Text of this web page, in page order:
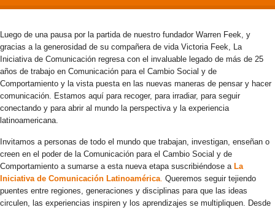
Luego de una pausa por la partida de nuestro fundador Warren Feek, y
gracias a la generosidad de su compañera de vida Victoria Feek, La
Iniciativa de Comunicación regresa con el invaluable legado de más de 25
años de trabajo en Comunicación para el Cambio Social y de
Comportamiento y la vista puesta en las nuevas maneras de pensar y hacer
comunicación. Estamos aquí para recoger, para irradiar, para seguir
conectando y para abrir al mundo la perspectiva y la experiencia
latinoamericana.
Invitamos a personas de todo el mundo que trabajan, investigan, enseñan o
creen en el poder de la Comunicación para el Cambio Social y de
Comportamiento a sumarse a esta nueva etapa suscribiéndose a La
Iniciativa de Comunicación Latinoamérica. Queremos seguir tejiendo
puentes entre regiones, generaciones y disciplinas para que las ideas
circulen, las experiencias inspiren y los aprendizajes se multipliquen. Desde